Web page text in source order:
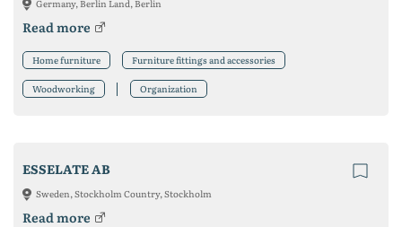
Germany, Berlin Land, Berlin
Read more
Home furniture Furniture fittings and accessories
Woodworking Organization
ESSELATE AB
Sweden, Stockholm Country, Stockholm
Read more